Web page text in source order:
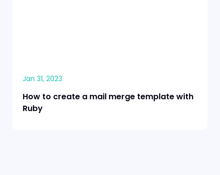
Jan 31, 2023
How to create a mail merge template with
Ruby